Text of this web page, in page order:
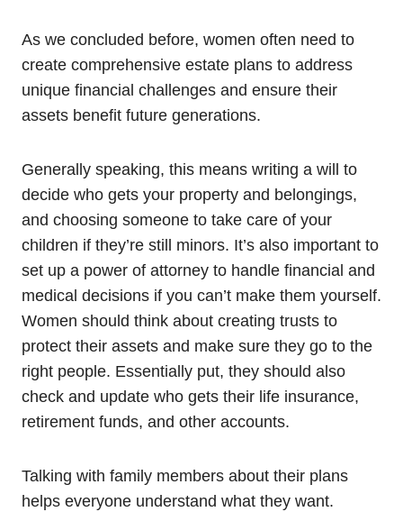
As we concluded before, women often need to
create comprehensive estate plans to address
unique financial challenges and ensure their
assets benefit future generations.
Generally speaking, this means writing a will to
decide who gets your property and belongings,
and choosing someone to take care of your
children if they’re still minors. It’s also important to
set up a power of attorney to handle financial and
medical decisions if you can’t make them yourself.
Women should think about creating trusts to
protect their assets and make sure they go to the
right people. Essentially put, they should also
check and update who gets their life insurance,
retirement funds, and other accounts.
Talking with family members about their plans
helps everyone understand what they want.